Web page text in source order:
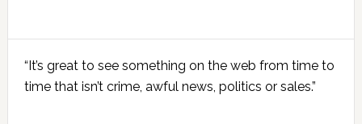
Primary
Sidebar
“It’s great to see something on the web from time to
time that isn’t crime, awful news, politics or sales.”